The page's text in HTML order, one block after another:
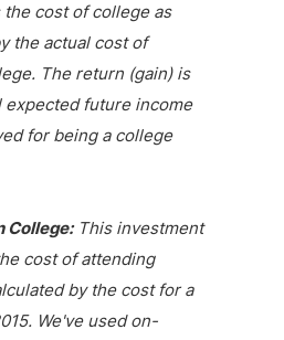
cost of college as
the actual cost of
The return (gain) is
expected future income
for being a college
College:This investment
cost of attending
by the cost for a
We've used on-